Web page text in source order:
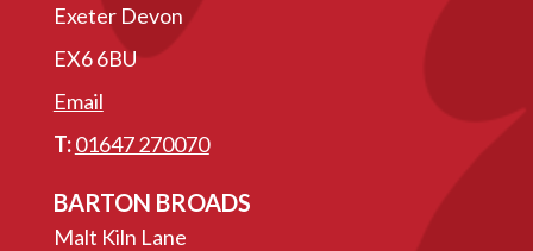
Exeter Devon
EX6 6BU
Email
T:01647 270070
BARTON BROADS
Malt Kiln Lane